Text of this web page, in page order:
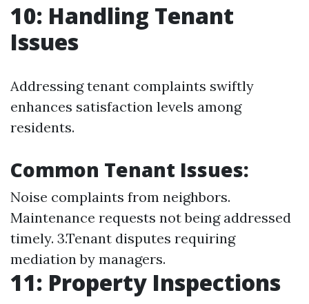
10: Handling Tenant
Issues
Addressing tenant complaints swiftly
enhances satisfaction levels among
residents.
Common Tenant Issues:
Noise complaints from neighbors.
Maintenance requests not being addressed
timely. 3.Tenant disputes requiring
mediation by managers.
11: Property Inspections